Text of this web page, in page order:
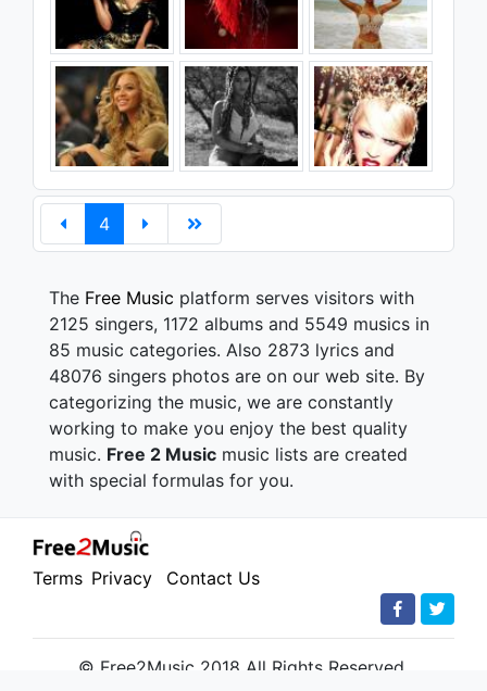
4
The Free Music platform serves visitors with
2125 singers, 1172 albums and 5549 musics in
85 music categories. Also 2873 lyrics and
48076 singers photos are on our web site. By
categorizing the music, we are constantly
working to make you enjoy the best quality
music. Free 2 Music music lists are created
with special formulas for you.
Terms Privacy Contact Us
© Free2Music 2018 All Rights Reserved.